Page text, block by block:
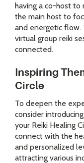
having a co-host to
the main host to
and energetic flow.
virtual group reiki
connected.
Inspiring
Circle
To deepen the
consider
your Reiki Healing
connect with the
and personalized
attracting various